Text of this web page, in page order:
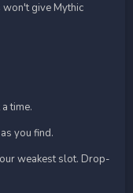
won't give Mythic
time.
you find.
weakest slot. Drop-